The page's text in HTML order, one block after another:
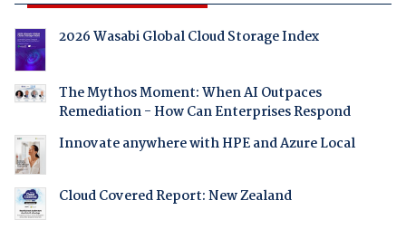
2026 Wasabi Global Cloud Storage Index
The Mythos Moment: When AI Outpaces
Remediation - How Can Enterprises Respond
Innovate anywhere with HPE and Azure Local
Cloud Covered Report: New Zealand